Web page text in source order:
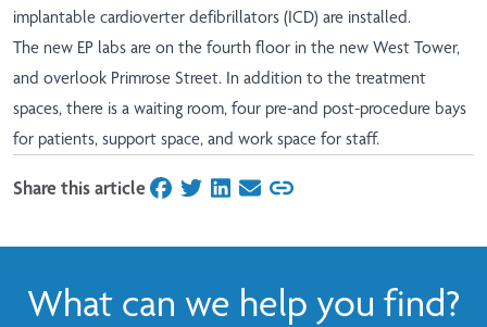
implantable cardioverter defibrillators (ICD) are installed.
The new EP labs are on the fourth floor in the new West Tower,
and overlook Primrose Street. In addition to the treatment
spaces, there is a waiting room, four pre-and post-procedure bays
for patients, support space, and work space for staff.
Share this articleon Facebook
on Twitter
on LinkedIn
on Email
What can we help you find?